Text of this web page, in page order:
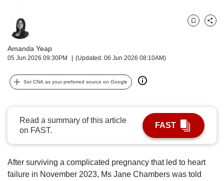
Amanda Yeap
05 Jun 2026 09:30PM (Updated: 06 Jun 2026 08:10AM)
BookmarkShare
Set CNA as your preferred source on Google
Read a summary of this article
on FAST.
FAST
After surviving a complicated pregnancy that led to heart
failure in November 2023, Ms Jane Chambers was told
a
supported
or,
the
finest
download
mobile
Upgraded
but